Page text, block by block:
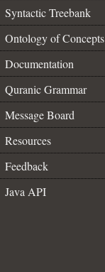
Syntactic Treebank
Ontology of Concepts
Documentation
Quranic Grammar
Message Board
Resources
Feedback
Java API